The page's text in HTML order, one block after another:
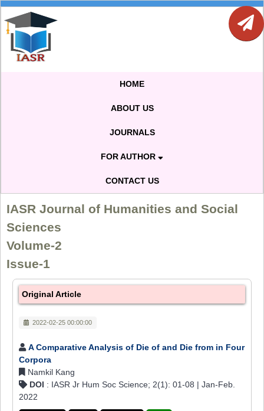
HOME
ABOUT US
JOURNALS
FOR AUTHOR
CONTACT US
IASR Journal of Humanities and Social
Sciences
Volume-2
Issue-1
Original Article
2022-02-25 00:00:00
A Comparative Analysis of Die of and Die from in Four
Corpora
Namkil Kang
DOI : IASR Jr Hum Soc Science; 2(1): 01-08 | Jan-Feb.
2022